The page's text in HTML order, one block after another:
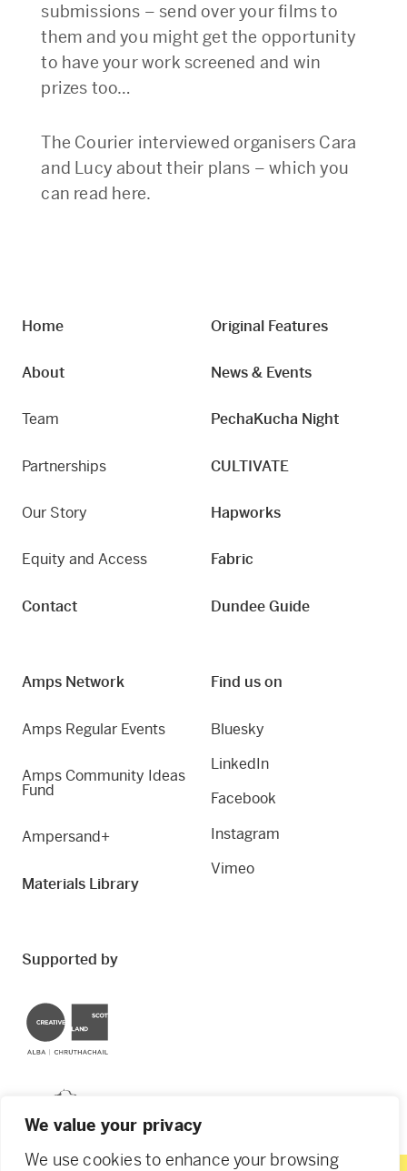
We value your privacy
We use cookies to enhance your browsing
submissions – send over your films to
them and you might get the opportunity
to have your work screened and win
prizes too…
The Courier interviewed organisers Cara
and Lucy about their plans – which you
can read here.
Home
About
Team
Partnerships
Our Story
Equity and Access
Contact
Original Features
News & Events
PechaKucha Night
CULTIVATE
Hapworks
Fabric
Dundee Guide
Amps Network
Amps Regular Events
Amps Community Ideas
Fund
Ampersand+
Materials Library
Find us on
Bluesky
LinkedIn
Facebook
Instagram
Vimeo
Supported by